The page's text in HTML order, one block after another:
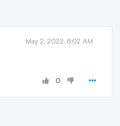
May 2, 2022, 6:02 AM
0